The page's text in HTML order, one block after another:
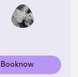
Booknow